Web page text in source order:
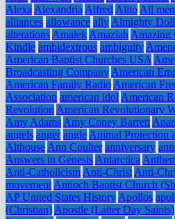
Alexa Alexandria Alfred Alito All
alliances allowance ally Almighty
alterations Amalek Amaziah Amazing
Kindle ambidextrous ambiguity
American Baptist Churches USA
Broadcasting Company American
American Family Radio American
Association american idol American
Revolution American Revolutionary
Amy Adams Amy Coney Barrett
angels anger angle Animal Protection
Althouse Ann Coulter anniversary
Answers in Genesis Antarctica
Anti-Catholicism Anti-Christ Anti-
movement Antioch Baptist Church
AP United States History Apollos
(Christian) Apostle (Latter Day Saints)